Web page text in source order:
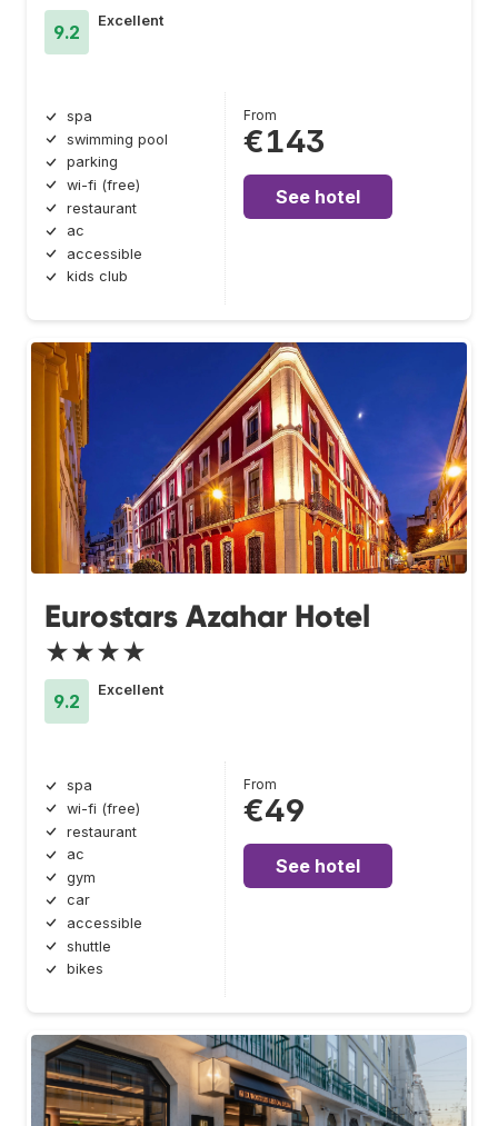
9.2
Excellent
spa
swimming pool
parking
wi-fi (free)
restaurant
ac
accessible
kids club
From
€143
See hotel
Eurostars Azahar Hotel
★★★★
9.2
Excellent
spa
wi-fi (free)
restaurant
ac
gym
car
accessible
shuttle
bikes
From
€49
See hotel